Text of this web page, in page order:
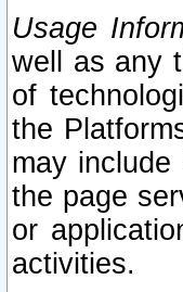
Usage
well as any
of
the
may
the page
or
activities.